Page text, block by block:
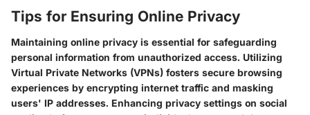
Tips for Ensuring Online Privacy
Maintaining online privacy is essential for safeguarding
personal information from unauthorized access. Utilizing
Virtual Private Networks (VPNs) fosters secure browsing
experiences by encrypting internet traffic and masking
users' IP addresses. Enhancing privacy settings on social